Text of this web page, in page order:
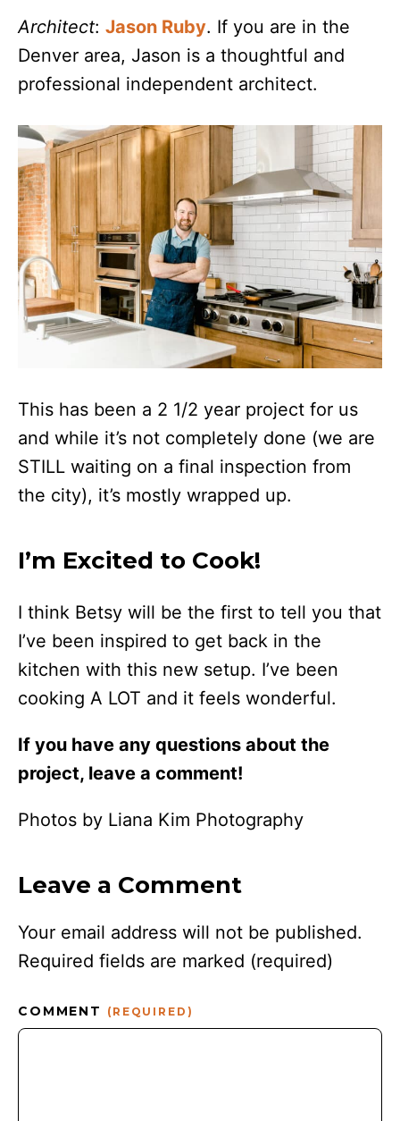
Architect: Jason Ruby. If you are in the
Denver area, Jason is a thoughtful and
professional independent architect.
This has been a 2 1/2 year project for us
and while it’s not completely done (we are
STILL waiting on a final inspection from
the city), it’s mostly wrapped up.
I’m Excited to Cook!
I think Betsy will be the first to tell you that
I’ve been inspired to get back in the
kitchen with this new setup. I’ve been
cooking A LOT and it feels wonderful.
If you have any questions about the
project, leave a comment!
Photos by Liana Kim Photography
Leave a Comment
Your email address will not be published.
Required fields are marked (required)
COMMENT (REQUIRED)